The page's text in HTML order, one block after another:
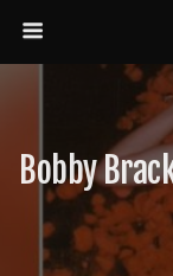
Bobby